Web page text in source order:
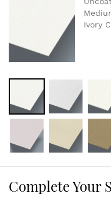
Ivory
Complete Your